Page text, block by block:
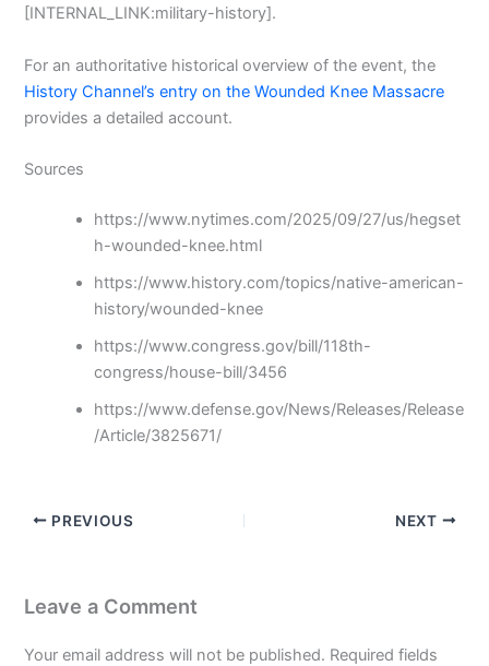
[INTERNAL_LINK:military-history].
For an authoritative historical overview of the event, the
History Channel’s entry on the Wounded Knee Massacre
provides a detailed account.
Sources
https://www.nytimes.com/2025/09/27/us/hegset
h-wounded-knee.html
https://www.history.com/topics/native-american-
history/wounded-knee
https://www.congress.gov/bill/118th-
congress/house-bill/3456
https://www.defense.gov/News/Releases/Release
/Article/3825671/
PREVIOUS NEXT
Leave a Comment
Your email address will not be published. Required fields